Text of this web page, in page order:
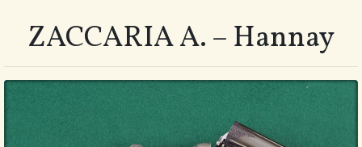
ZACCARIA A. – Hannay